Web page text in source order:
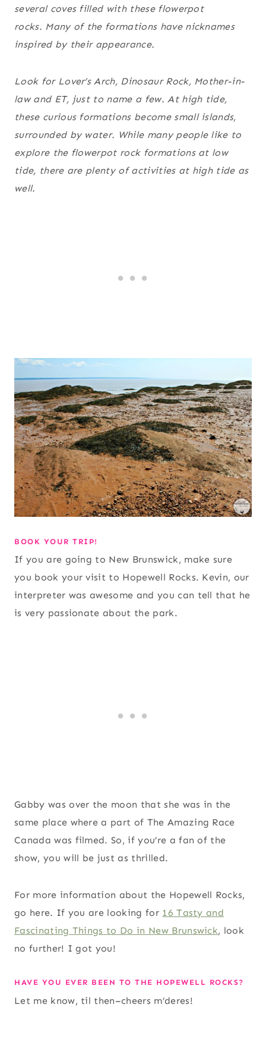
several coves filled with these flowerpot
rocks. Many of the formations have nicknames
inspired by their appearance.
Look for Lover’s Arch, Dinosaur Rock, Mother-in-
law and ET, just to name a few. At high tide,
these curious formations become small islands,
surrounded by water. While many people like to
explore the flowerpot rock formations at low
tide, there are plenty of activities at high tide as
well.
BOOK YOUR TRIP!
If you are going to New Brunswick, make sure
you book your visit to Hopewell Rocks. Kevin, our
interpreter was awesome and you can tell that he
is very passionate about the park.
Gabby was over the moon that she was in the
same place where a part of The Amazing Race
Canada was filmed. So, if you’re a fan of the
show, you will be just as thrilled.
For more information about the Hopewell Rocks,
go here. If you are looking for 16 Tasty and
Fascinating Things to Do in New Brunswick, look
no further! I got you!
HAVE YOU EVER BEEN TO THE HOPEWELL ROCKS?
Let me know, til then–cheers m’deres!